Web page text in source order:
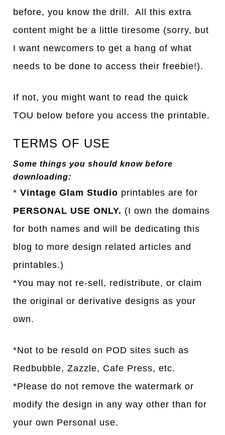
before, you know the drill. All this extra
content might be a little tiresome (sorry, but
I want newcomers to get a hang of what
needs to be done to access their freebie!).
If not, you might want to read the quick
TOU below before you access the printable.
TERMS OF USE
Some things you should know before
downloading:
*Vintage Glam Studio printables are for
PERSONAL USE ONLY. (I own the domains
for both names and will be dedicating this
blog to more design related articles and
printables.)
*You may not re-sell, redistribute, or claim
the original or derivative designs as your
own.
*Not to be resold on POD sites such as
Redbubble, Zazzle, Cafe Press, etc.
*Please do not remove the watermark or
modify the design in any way other than for
your own Personal use.